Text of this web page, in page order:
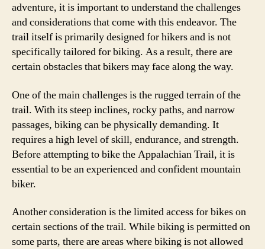
adventure, it is important to understand the challenges
and considerations that come with this endeavor. The
trail itself is primarily designed for hikers and is not
specifically tailored for biking. As a result, there are
certain obstacles that bikers may face along the way.
One of the main challenges is the rugged terrain of the
trail. With its steep inclines, rocky paths, and narrow
passages, biking can be physically demanding. It
requires a high level of skill, endurance, and strength.
Before attempting to bike the Appalachian Trail, it is
essential to be an experienced and confident mountain
biker.
Another consideration is the limited access for bikes on
certain sections of the trail. While biking is permitted on
some parts, there are areas where biking is not allowed